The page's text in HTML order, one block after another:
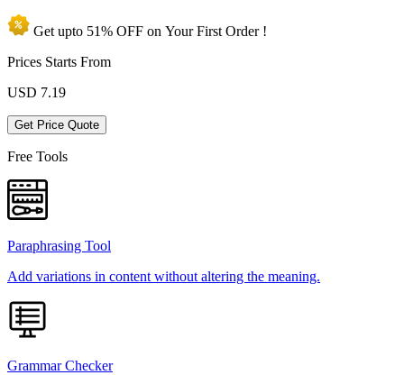
Get upto 51% OFF on YourFirst Order !
Prices Starts From
USD 7.19
Get Price Quote
Free Tools
Paraphrasing Tool
Add variations in content without altering the meaning.
Grammar Checker